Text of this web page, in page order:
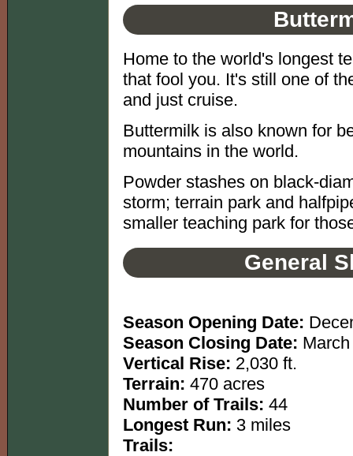
Home to the world's longest
that fool you. It's still one of
and just cruise.
Buttermilk is also known for
mountains in the world.
Powder stashes on black-
storm; terrain park and
smaller teaching park for
General
Season Opening Date:
Season Closing Date:
Vertical Rise: 2,030 ft.
Terrain: 470 acres
Number of Trails: 44
Longest Run: 3 miles
Trails: